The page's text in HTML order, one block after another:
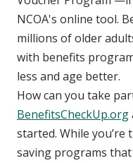
NCOA's online tool.
millions of older
with benefits
less and age better.
How can you take
BenefitsCheckUp.org
started. While
saving programs